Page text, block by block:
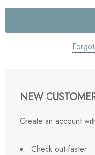
NEW
Create an account
Check out faster